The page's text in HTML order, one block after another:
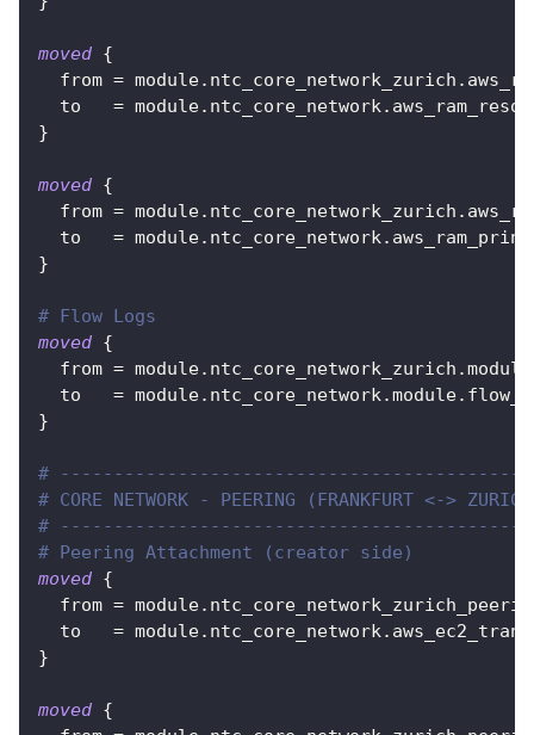
moved {
from =
to
=
}
moved {
from =
to
=
}
# Flow Logs
moved {
from =
to
=
}
#
# CORE NETWORK - PEERING (FRANKFURT <->
#
# Peering Attachment (creator side)
moved {
from =
to
=
}
moved {